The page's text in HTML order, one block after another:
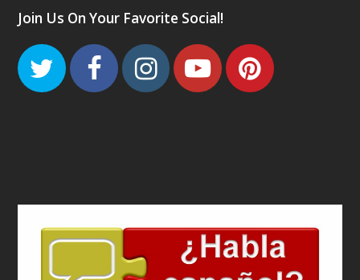
Join Us On Your Favorite Social!
TwitterFacebook
Instagram
Youtube